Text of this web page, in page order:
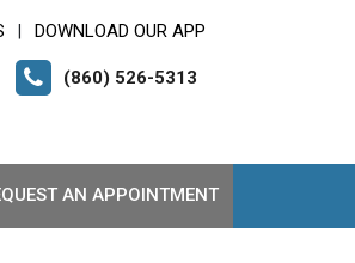
DOWNLOAD OUR APP
(860) 526-5313
AN APPOINTMENT